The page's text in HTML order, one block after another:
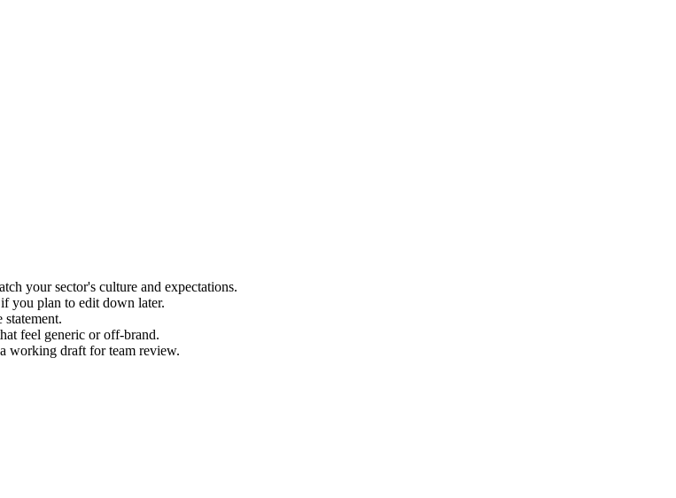
your sector's culture and expectations.
you plan to edit down later.
feel generic or off-brand.
working draft for team review.